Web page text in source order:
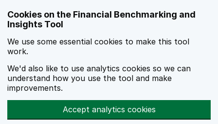
Cookies on the Financial Benchmarking and
Insights Tool
We use some essential cookies to make this tool
work.
We'd also like to use analytics cookies so we can
understand how you use the tool and make
improvements.
Accept analytics cookies